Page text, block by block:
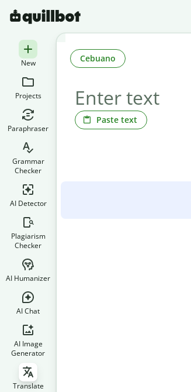
New
Projects
Paraphraser
Grammar
Checker
AI Detector
Plagiarism
Checker
AI Humanizer
AI Chat
AI Image
Generator
Translate
Paste text
Cebuano